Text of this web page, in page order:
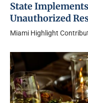
State
Unauthorized
Miami Highlight